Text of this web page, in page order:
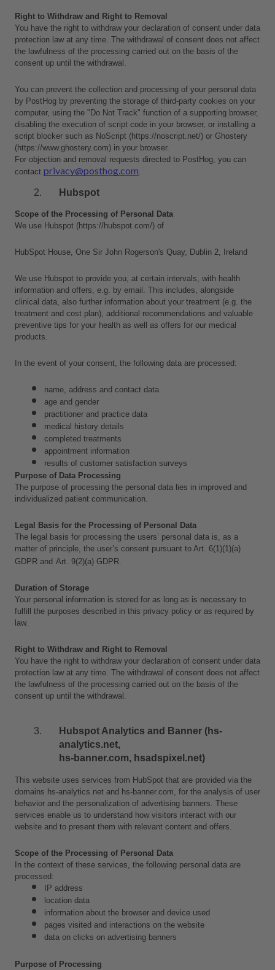
Right to Withdraw and Right to Removal
You have the right to withdraw your declaration of consent under data
protection law at any time. The withdrawal of consent does not affect
the lawfulness of the processing carried out on the basis of the
consent up until the withdrawal.
You can prevent the collection and processing of your personal data
by PostHog by preventing the storage of third-party cookies on your
computer, using the "Do Not Track" function of a supporting browser,
disabling the execution of script code in your browser, or installing a
script blocker such as NoScript (https://noscript.net/) or Ghostery
(https://www.ghostery.com) in your browser.
For objection and removal requests directed to PostHog, you can
contact privacy@posthog.com.
Hubspot
Scope of the Processing of Personal Data
We use Hubspot (https://hubspot.com/) of
HubSpot House, One Sir John Rogerson's Quay, Dublin 2, Ireland
We use Hubspot to provide you, at certain intervals, with health
information and offers, e.g. by email. This includes, alongside
clinical data, also further information about your treatment (e.g. the
treatment and cost plan), additional recommendations and valuable
preventive tips for your health as well as offers for our medical
products.
In the event of your consent, the following data are processed:
name, address and contact data
age and gender
practitioner and practice data
medical history details
completed treatments
appointment information
results of customer satisfaction surveys
Purpose of Data Processing
The purpose of processing the personal data lies in improved and
individualized patient communication.
Legal Basis for the Processing of Personal Data
The legal basis for processing the users’ personal data is, as a
matter of principle, the user’s consent pursuant to Art. 6(1)(1)(a)
GDPR and Art. 9(2)(a) GDPR.
Duration of Storage
Your personal information is stored for as long as is necessary to
fulfill the purposes described in this privacy policy or as required by
law.
Right to Withdraw and Right to Removal
You have the right to withdraw your declaration of consent under data
protection law at any time. The withdrawal of consent does not affect
the lawfulness of the processing carried out on the basis of the
consent up until the withdrawal.
Hubspot Analytics and Banner (hs-
analytics.net,
hs-banner.com, hsadspixel.net)
This website uses services from HubSpot that are provided via the
domains hs-analytics.net and hs-banner.com, for the analysis of user
behavior and the personalization of advertising banners. These
services enable us to understand how visitors interact with our
website and to present them with relevant content and offers.
Scope of the Processing of Personal Data
In the context of these services, the following personal data are
processed:
IP address
location data
information about the browser and device used
pages visited and interactions on the website
data on clicks on advertising banners
Purpose of Processing